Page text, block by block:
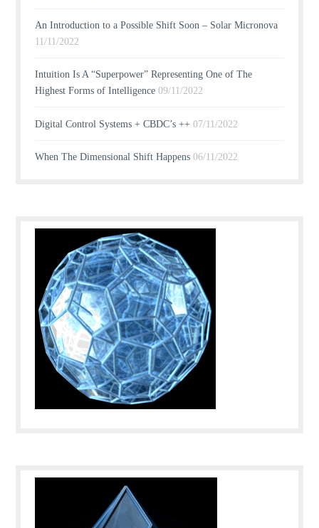
An Introduction to a Possible Shift Soon – Solar Micronova
11/11/2022
Intuition Is A “Superpower” Representing One of The
Highest Forms of Intelligence 09/11/2022
Digital Control Systems + CBDC’s ++ 07/11/2022
When The Dimensional Shift Happens 06/11/2022